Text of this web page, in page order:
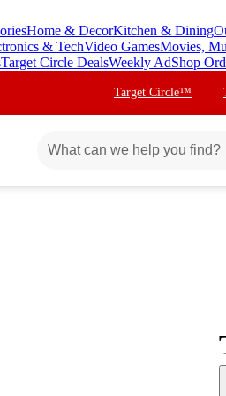
Home & DecorKitchen & Dining
& TechVideo GamesMovies,
Target Circle DealsWeekly AdShop
Target Circle™